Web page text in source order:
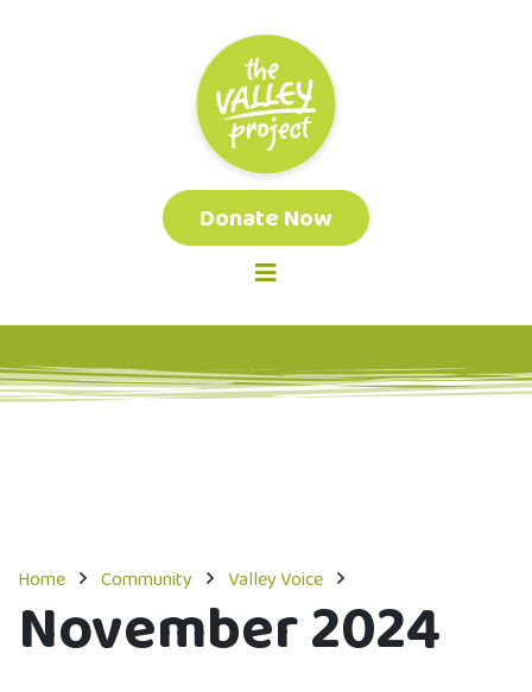
Donate Now
Home Community Valley Voice
November 2024